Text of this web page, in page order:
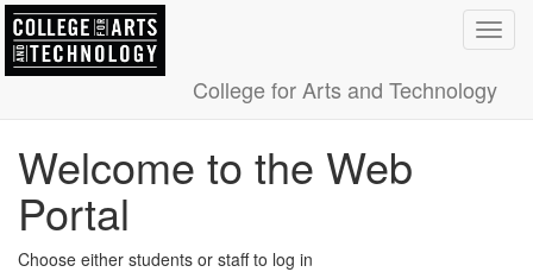
College for Arts and Technology
Welcome to the Web
Portal
Choose either students or staff to log in